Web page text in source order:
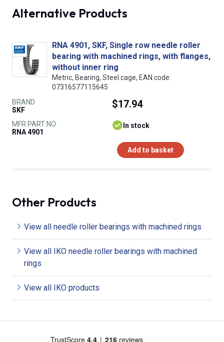
Alternative Products
RNA 4901, SKF, Single row needle roller
bearing with machined rings, with flanges,
without inner ring
Metric, Bearing, Steel cage, EAN code:
07316577115645
BRAND
SKF
MFR PART NO.
RNA 4901
$17.94
In stock
Add to basket
Other Products
View all needle roller bearings with machined rings
View all IKO needle roller bearings with machined
rings
View all IKO products